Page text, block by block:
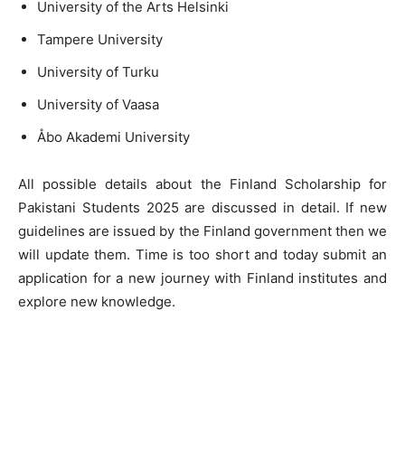
University of the Arts Helsinki
Tampere University
University of Turku
University of Vaasa
Åbo Akademi University
All possible details about the Finland Scholarship for
Pakistani Students 2025 are discussed in detail. If new
guidelines are issued by the Finland government then we
will update them. Time is too short and today submit an
application for a new journey with Finland institutes and
explore new knowledge.